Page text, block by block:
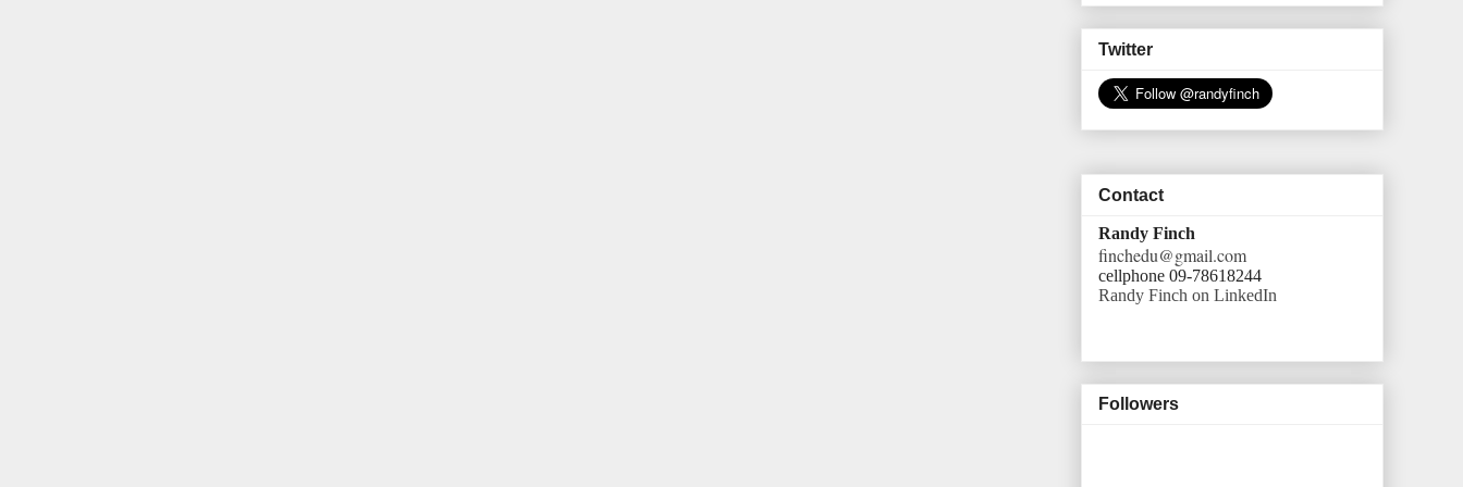
Twitter
Contact
Randy Finch
finchedu@gmail.com
cellphone 09-78618244
Randy Finch on LinkedIn
Followers